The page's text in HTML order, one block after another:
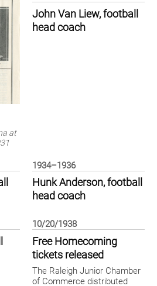
at
John Van Liew, football
head coach
1934–1936
Hunk Anderson, football
head coach
10/20/1938
Free Homecoming
tickets released
The Raleigh Junior Chamber
of Commerce distributed